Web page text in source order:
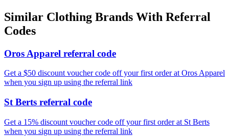
Similar Clothing Brands With Referral
Codes
Oros Apparel referral code
Get a $50 discount voucher code off your first order at Oros Apparel
when you sign up using the referral link
St Berts referral code
Get a 15% discount voucher code off your first order at St Berts
when you sign up using the referral link